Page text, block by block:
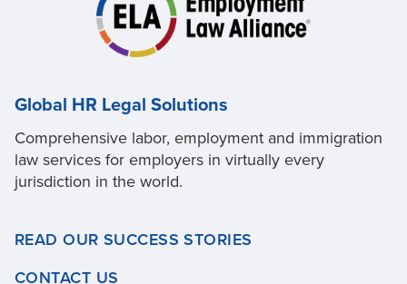
Global HR Legal Solutions
Comprehensive labor, employment and immigration
law services for employers in virtually every
jurisdiction in the world.
READ OUR SUCCESS STORIES
CONTACT US